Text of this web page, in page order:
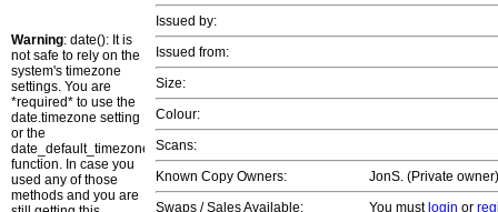
Warning: date(): It is
not safe to rely on the
system's timezone
settings. You are
*required* to use the
date.timezone setting
or the
date_default_timezone_set()
function. In case you
used any of those
methods and you are
Issued by:
Issued from:
Size:
Colour:
Scans:
Known Copy Owners:
JonS. (Private
Swaps / Sales Available:
You must login or